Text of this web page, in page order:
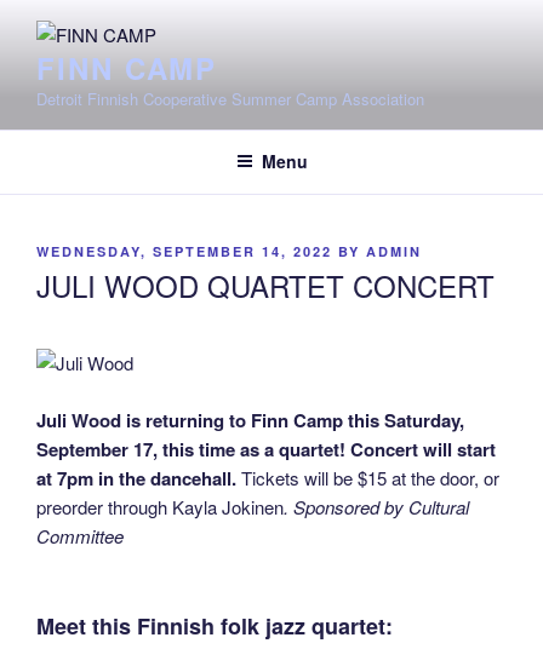
contentFINN CAMP
Detroit Finnish Cooperative Summer Camp Association
Menu
POSTED
WEDNESDAY, SEPTEMBER 14, 2022 BY ADMIN
JULI WOOD QUARTET CONCERT
Juli Wood is returning to Finn Camp this Saturday,
September 17, this time as a quartet! Concert will start
at 7pm in the dancehall.Tickets will be $15 at the door, or
preorder through Kayla Jokinen. Sponsored by Cultural
Committee
Meet this Finnish folk jazz quartet: